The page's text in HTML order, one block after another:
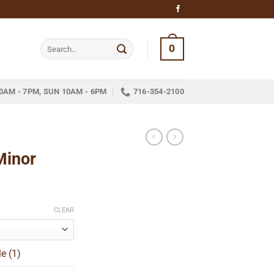
Search
for:
0
- 7PM, SUN 10AM - 6PM 716-354-2100
CLEAR
(1)